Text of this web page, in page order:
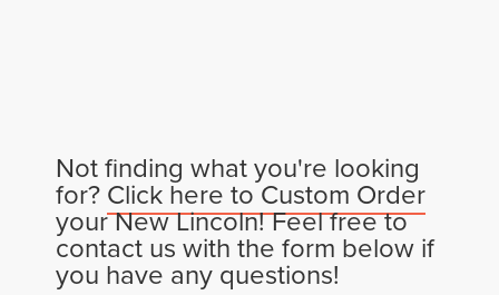
Not finding what you're looking
for? Click here to Custom Order
your New Lincoln! Feel free to
contact us with the form below if
you have any questions!